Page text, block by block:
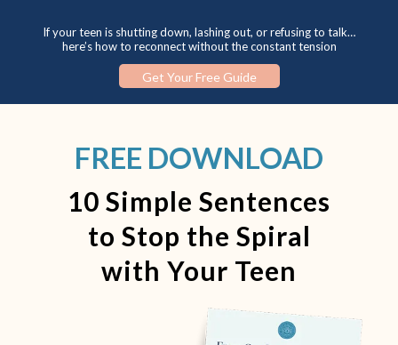
If your teen is shutting down, lashing out, or refusing to talk…
here’s how to reconnect without the constant tension
Get Your Free Guide
FREE DOWNLOAD
10 Simple Sentences
to Stop the Spiral
with Your Teen